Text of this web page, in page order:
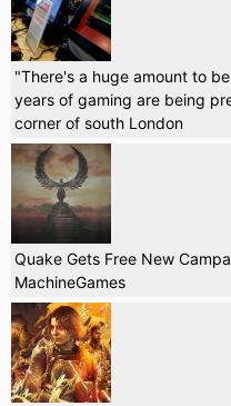
"There's a huge amount to
years of gaming are being
corner of south London
Quake Gets Free New
MachineGames